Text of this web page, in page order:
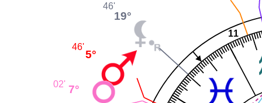
11
19°
46'
5°
46'
7°
02'